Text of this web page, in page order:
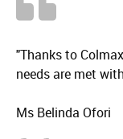
"Thanks to
needs are met
Ms Belinda Ofori